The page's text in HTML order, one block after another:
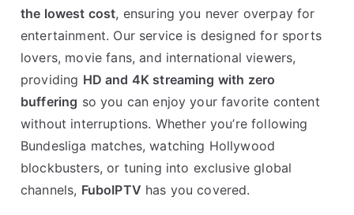
the lowest cost, ensuring you never overpay for
entertainment. Our service is designed for sports
lovers, movie fans, and international viewers,
providing HD and 4K streaming with zero
buffering so you can enjoy your favorite content
without interruptions. Whether you’re following
Bundesliga matches, watching Hollywood
blockbusters, or tuning into exclusive global
channels, FuboIPTV has you covered.